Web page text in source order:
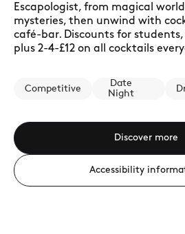
Escapologist, from magical
mysteries, then unwind with
café-bar. Discounts for
plus 2-4-£12 on all cocktails
Competitive
Date
Night
Discover more
Accessibility